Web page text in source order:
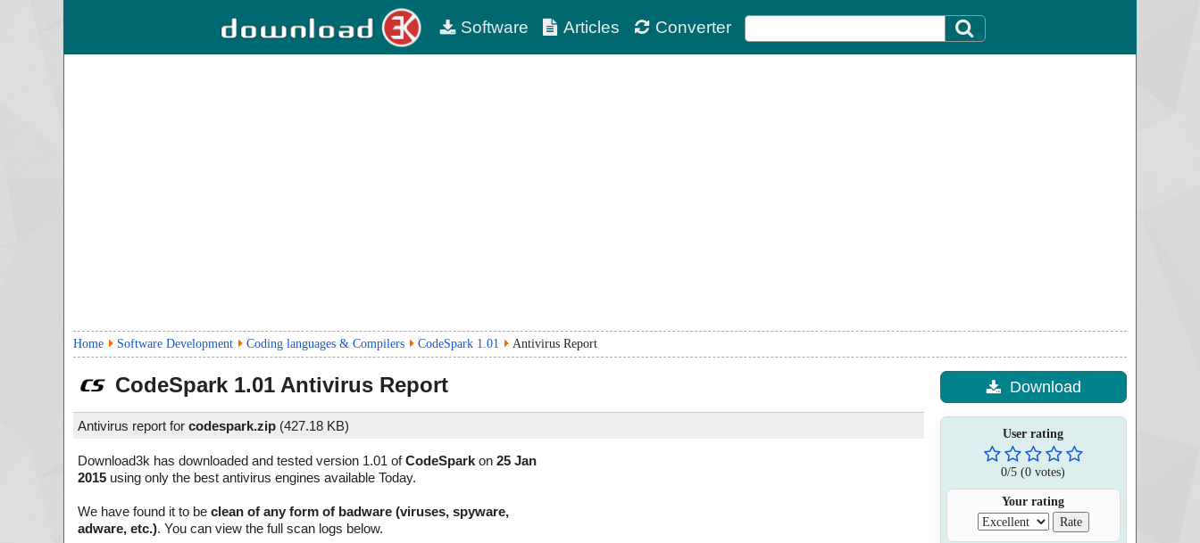
Software Articles Converter
Home Software Development Coding languages & Compilers CodeSpark 1.01 Antivirus Report
CodeSpark 1.01 Antivirus Report
Antivirus report for codespark.zip (427.18 KB)
Download3k has downloaded and tested version 1.01 ofCodeSpark on 25 Jan
2015 using only the best antivirus engines available Today.
We have found it to be clean of any form of badware (viruses, spyware,
adware, etc.). You can view the full scan logs below.
Download
User rating
0/5 (0 votes)
Your rating